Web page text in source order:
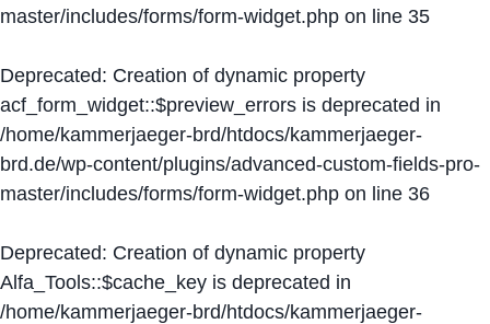
master/includes/forms/form-widget.php on line 35
Deprecated: Creation of dynamic property
acf_form_widget::$preview_errors is deprecated in
/home/kammerjaeger-brd/htdocs/kammerjaeger-
brd.de/wp-content/plugins/advanced-custom-fields-pro-
master/includes/forms/form-widget.php on line 36
Deprecated: Creation of dynamic property
Alfa_Tools::$cache_key is deprecated in
/home/kammerjaeger-brd/htdocs/kammerjaeger-